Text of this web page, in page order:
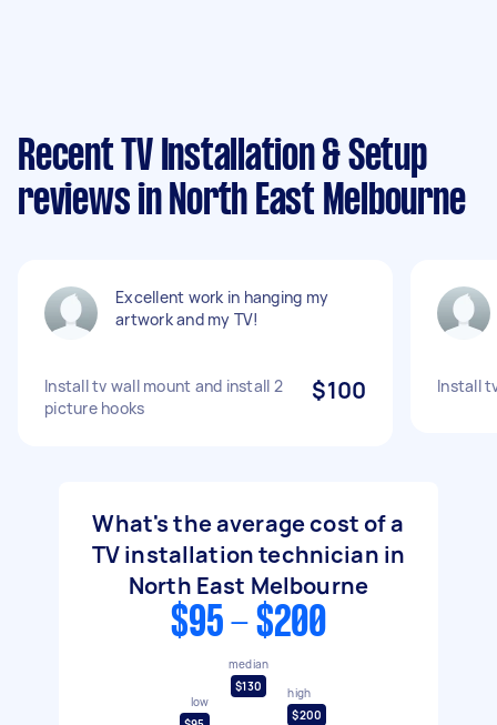
Recent TV Installation & Setup
reviews in North East Melbourne
Excellent work in hanging my
artwork and my TV!
Install tv wall mount and install 2
picture hooks
$100 Install
What's the average cost of a
TV installation technician in
North East Melbourne
$95 - $200
low
median
$130
high
$200